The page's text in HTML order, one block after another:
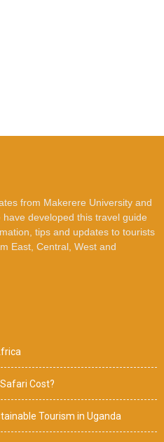
from Makerere University and
developed this travel guide
tips and updates to tourists
East, Central, West and
Cost?
Tourism in Uganda